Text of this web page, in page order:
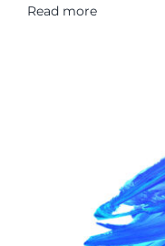
Read more